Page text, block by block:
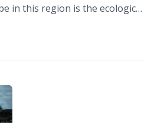
in this region is the ecological
and seagrass.